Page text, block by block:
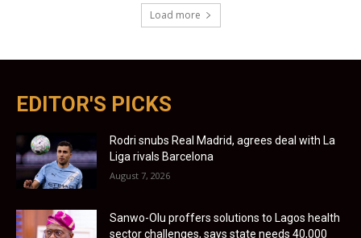
Load more
EDITOR'S PICKS
Rodri snubs Real Madrid, agrees deal with La
Liga rivals Barcelona
August 7, 2026
Sanwo-Olu proffers solutions to Lagos health
sector challenges, says state needs 40,000